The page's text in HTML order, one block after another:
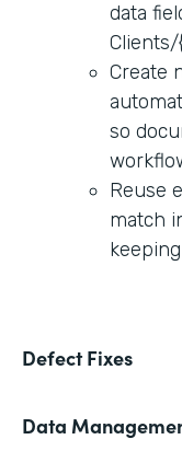
data
Create
so
Reuse
match
Defect Fixes
Data